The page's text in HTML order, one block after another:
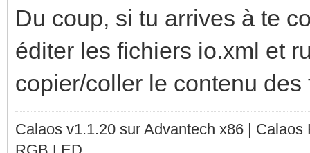
Du coup, si tu arrives à te
éditer les fichiers io.xml et
copier/coller le contenu
Calaos v1.1.20 sur Advantech x86 |